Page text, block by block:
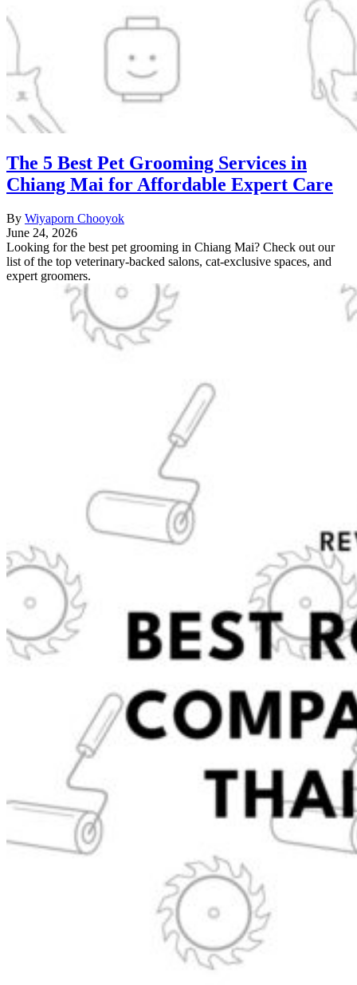
The 5 Best Pet Grooming Services in
Chiang Mai for Affordable Expert Care
By Wiyaporn Chooyok
June 24, 2026
Looking for the best pet grooming in Chiang Mai? Check out our
list of the top veterinary-backed salons, cat-exclusive spaces, and
expert groomers.